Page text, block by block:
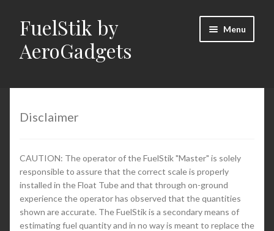
Skip
to
navigation
Skip
to
content
FuelStik by
AeroGadgets
Menu
About Us
Checkout
Contact Us
Disclaimer
CAUTION: The operator of the FuelStik "Master" is solely
responsible to assure that the correct scale is properly
installed in the Float Tube and that through on-ground
experience the operator has observed that the quantities
shown are accurate. The FuelStik is a secondary means of
estimating fuel quantity and in no way is meant to replace the